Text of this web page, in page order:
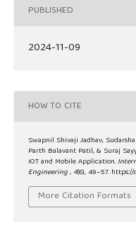
PUBLISHED
2024-11-09
HOW TO CITE
Swapnil Shivaji Jadhav,
Parth Balavant Patil, & Suraj
IOT and Mobile Application.
Engineering, 4(6), 49–57.
More Citation Formats